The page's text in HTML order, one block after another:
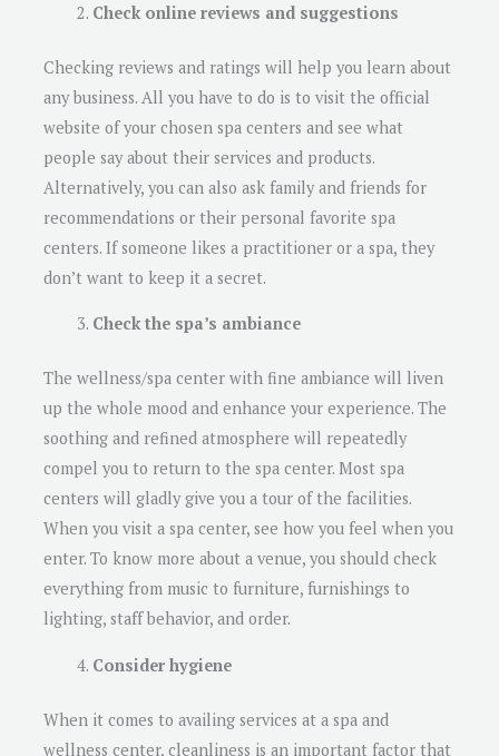
Check online reviews and suggestions
Checking reviews and ratings will help you learn about
any business. All you have to do is to visit the official
website of your chosen spa centers and see what
people say about their services and products.
Alternatively, you can also ask family and friends for
recommendations or their personal favorite spa
centers. If someone likes a practitioner or a spa, they
don’t want to keep it a secret.
Check the spa’s ambiance
The wellness/spa center with fine ambiance will liven
up the whole mood and enhance your experience. The
soothing and refined atmosphere will repeatedly
compel you to return to the spa center. Most spa
centers will gladly give you a tour of the facilities.
When you visit a spa center, see how you feel when you
enter. To know more about a venue, you should check
everything from music to furniture, furnishings to
lighting, staff behavior, and order.
Consider hygiene
When it comes to availing services at a spa and
wellness center, cleanliness is an important factor that